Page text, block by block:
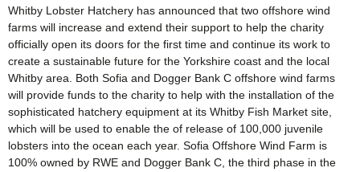
Whitby Lobster Hatchery has announced that two offshore wind
farms will increase and extend their support to help the charity
officially open its doors for the first time and continue its work to
create a sustainable future for the Yorkshire coast and the local
Whitby area. Both Sofia and Dogger Bank C offshore wind farms
will provide funds to the charity to help with the installation of the
sophisticated hatchery equipment at its Whitby Fish Market site,
which will be used to enable the of release of 100,000 juvenile
lobsters into the ocean each year. Sofia Offshore Wind Farm is
100% owned by RWE and Dogger Bank C, the third phase in the